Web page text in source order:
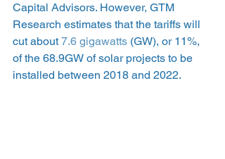
Capital Advisors. However, GTM
Research estimates that the tariffs will
cut about 7.6 gigawatts (GW), or 11%,
of the 68.9GW of solar projects to be
installed between 2018 and 2022.